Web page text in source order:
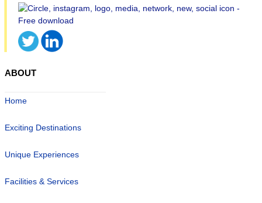
ABOUT
Home
Exciting Destinations
Unique Experiences
Facilities & Services